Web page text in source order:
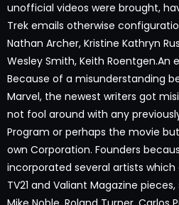
unofficial videos were brought,
Trek emails otherwise
Nathan Archer, Kristine Kathryn
Wesley Smith, Keith Roentgen.An
Because of a misunderstanding
Marvel, the newest writers got
not fool around with any
Program or perhaps the movie
own Corporation. Founders
incorporated several artists
TV21 and Valiant Magazine